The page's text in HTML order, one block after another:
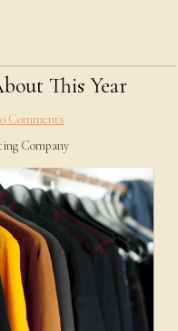
This Year
Comments
Company